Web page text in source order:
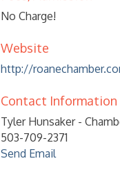
No Charge!
Website
http://
Contact Information
Tyler Hunsaker -
503-709-2371
Send Email